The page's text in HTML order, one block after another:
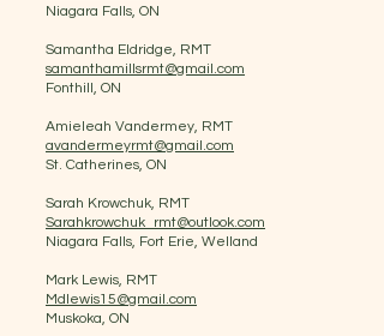
Niagara Falls, ON
Samantha Eldridge, RMT
samanthamillsrmt@gmail.com
Fonthill, ON
Amieleah Vandermey, RMT
avandermeyrmt@gmail.com
St. Catherines, ON
Sarah Krowchuk, RMT
Sarahkrowchuk_rmt@outlook.com
Niagara Falls, Fort Erie, Welland
Mark Lewis, RMT
Mdlewis15@gmail.com
Muskoka, ON